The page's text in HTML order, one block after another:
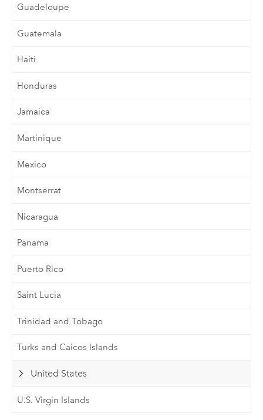
Guadeloupe
Guatemala
Haiti
Honduras
Jamaica
Martinique
Mexico
Montserrat
Nicaragua
Panama
Puerto Rico
Saint Lucia
Trinidad and Tobago
Turks and Caicos Islands
United States
U.S. Virgin Islands